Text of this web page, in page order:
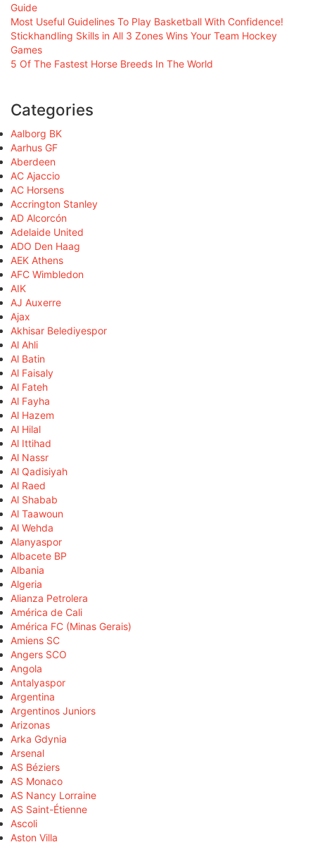
Guide
Most Useful Guidelines To Play Basketball With Confidence!
Stickhandling Skills in All 3 Zones Wins Your Team Hockey
Games
5 Of The Fastest Horse Breeds In The World
Categories
Aalborg BK
Aarhus GF
Aberdeen
AC Ajaccio
AC Horsens
Accrington Stanley
AD Alcorcón
Adelaide United
ADO Den Haag
AEK Athens
AFC Wimbledon
AIK
AJ Auxerre
Ajax
Akhisar Belediyespor
Al Ahli
Al Batin
Al Faisaly
Al Fateh
Al Fayha
Al Hazem
Al Hilal
Al Ittihad
Al Nassr
Al Qadisiyah
Al Raed
Al Shabab
Al Taawoun
Al Wehda
Alanyaspor
Albacete BP
Albania
Algeria
Alianza Petrolera
América de Cali
América FC (Minas Gerais)
Amiens SC
Angers SCO
Angola
Antalyaspor
Argentina
Argentinos Juniors
Arizonas
Arka Gdynia
Arsenal
AS Béziers
AS Monaco
AS Nancy Lorraine
AS Saint-Étienne
Ascoli
Aston Villa